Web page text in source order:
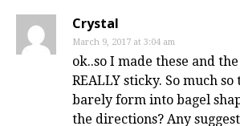
Crystal
March 9, 2017 at 3:04 am
ok..so I made these and
REALLY sticky. So much
barely form into bagel
the directions? Any